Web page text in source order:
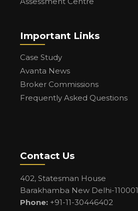
Important Links
Case Study
Avanta News
Broker Commissions
Frequently Asked Questions
Contact Us
402, Statesman House
Barakhamba New Delhi-110001
Phone: +91-11-30446402